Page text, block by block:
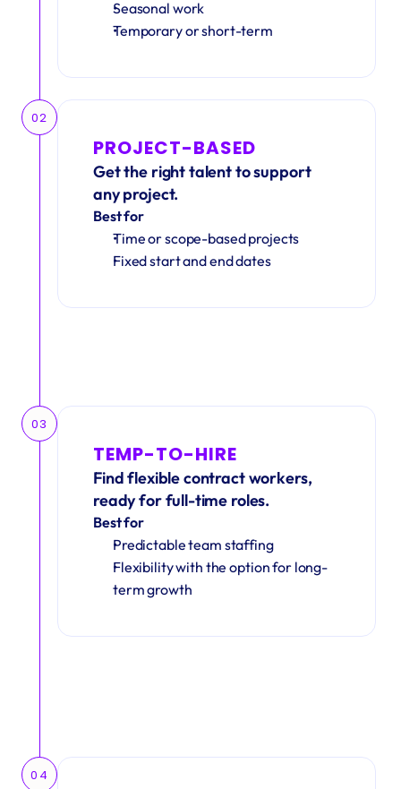
Seasonal work
Temporary or short-term
02
PROJECT-BASED
Get the right talent to support
any project.
Best for
Time or scope-based projects
Fixed start and end dates
03
TEMP-TO-HIRE
Find flexible contract workers,
ready for full-time roles.
Best for
Predictable team staffing
Flexibility with the option for long-
term growth
04